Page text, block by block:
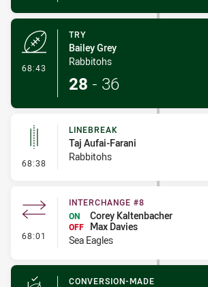
68:43
TRY
Bailey Grey
Rabbitohs
28 - 36
68:38 - Linebreak
LINEBREAK
Taj Aufai-Farani
Rabbitohs
68:01 - Interchange #8
INTERCHANGE #8
ON
Corey Kaltenbacher
OFF
Max Davies
Sea Eagles
CONVERSION-MADE